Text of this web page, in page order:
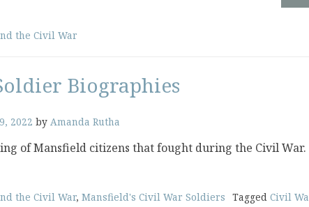
the Civil War
Biographies
2022 by Amanda Rutha
of Mansfield citizens that fought during the Civil War.
the Civil War, Mansfield's Civil War Soldiers Tagged Civil